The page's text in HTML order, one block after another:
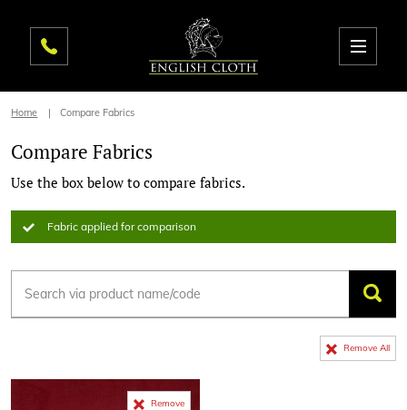
Home Compare Fabrics
Compare Fabrics
Use the box below to compare fabrics.
Fabric applied for comparison
Remove All
Remove